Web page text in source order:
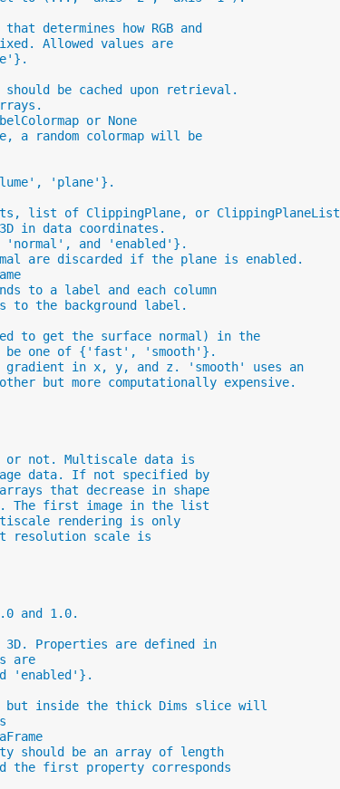
determines how RGB and
Allowed values are
be cached upon retrieval.
or None
a random colormap will be
'plane'}.
list of ClippingPlane, or ClippingPlaneList
in data coordinates.
and 'enabled'}.
are discarded if the plane is enabled.
to a label and each column
to the background label.
to get the surface normal) in the
one of {'fast', 'smooth'}.
in x, y, and z. 'smooth' uses an
but more computationally expensive.
not. Multiscale data is
data. If not specified by
that decrease in shape
The first image in the list
rendering is only
resolution scale is
and 1.0.
Properties are defined in
are
'enabled'}.
inside the thick Dims slice will
should be an array of length
the first property corresponds